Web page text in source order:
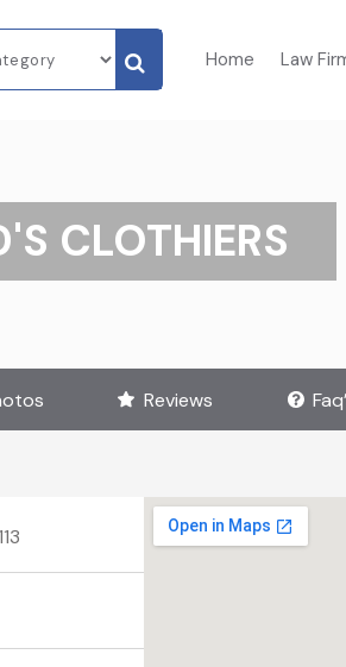
Home Law
CLOTHIERS
Reviews